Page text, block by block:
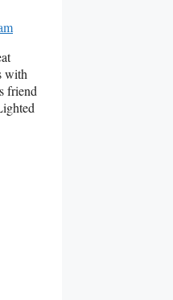
with
friend